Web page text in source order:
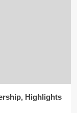
Highlights